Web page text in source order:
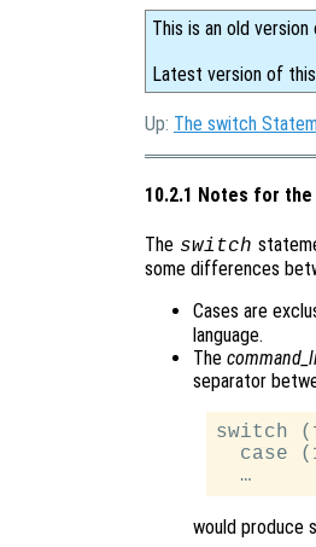
This is an old
Latest version of
Up: The switch
10.2.1 Notes for the
The switch
some differences
Cases are
language.
The
separator
switch
case
would produce